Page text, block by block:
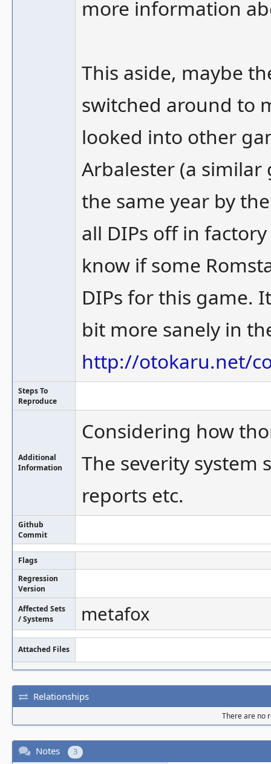
more information
This aside, maybe
switched around to
looked into other
Arbalester (a
the same year by
all DIPs off in
know if some
DIPs for this game.
bit more sanely in
http://otokaru.net/
Steps To
Reproduce
Additional
Information
Considering how
The severity system
reports etc.
Github
Commit
Flags
Regression
Version
Affected Sets
/ Systems
metafox
Attached Files
Relationships
There are no
Notes 3